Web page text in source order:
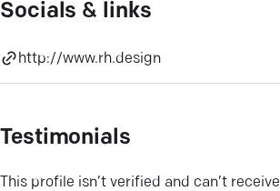
Socials & links
http://www.rh.design
Testimonials
This profile isn’t verified and can’t receive